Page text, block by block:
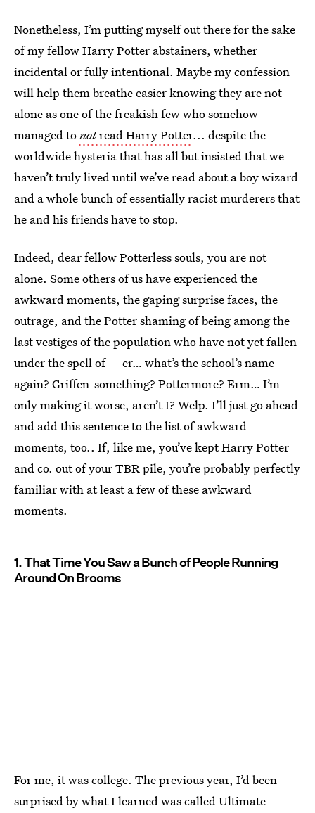
Nonetheless, I’m putting myself out there for the sake
of my fellow Harry Potter abstainers, whether
incidental or fully intentional. Maybe my confession
will help them breathe easier knowing they are not
alone as one of the freakish few who somehow
managed tonotread Harry Potter... despite the
worldwide hysteria that has all but insisted that we
haven’t truly lived until we’ve read about a boy wizard
and a whole bunch of essentially racist murderers that
he and his friends have to stop.
Indeed, dear fellow Potterless souls, you are not
alone. Some others of us have experienced the
awkward moments, the gaping surprise faces, the
outrage, and the Potter shaming of being among the
last vestiges of the population who have not yet fallen
under the spell of —er… what’s the school’s name
again? Griffen-something? Pottermore? Erm… I’m
only making it worse, aren’t I? Welp. I’ll just go ahead
and add this sentence to the list of awkward
moments, too.. If, like me, you’ve kept Harry Potter
and co. out of your TBR pile, you’re probably perfectly
familiar with at least a few of these awkward
moments.
1. That Time You Saw a Bunch of People Running
Around On Brooms
For me, it was college. The previous year, I’d been
surprised by what I learned was called Ultimate